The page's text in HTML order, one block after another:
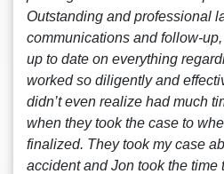
Outstanding and professional
communications and follow-
up to date on everything
worked so diligently and
didn’t even realize had much
when they took the case to
finalized. They took my case
accident and Jon took the time